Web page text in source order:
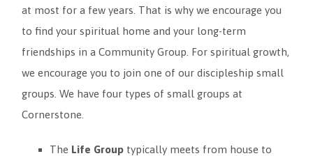
at most for a few years. That is why we encourage you
to find your spiritual home and your long-term
friendships in a Community Group. For spiritual growth,
we encourage you to join one of our discipleship small
groups. We have four types of small groups at
Cornerstone.
The Life Grouptypically meets from house to